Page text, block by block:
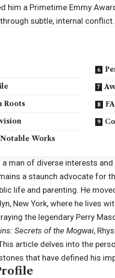
him a Primetime Emmy
subtle, internal conflict.
Roots
Works
a man of diverse interests
a staunch advocate for
life and parenting. He
New York, where he lives
the legendary Perry
Secrets of the Mogwai,
article delves into the
that have defined his